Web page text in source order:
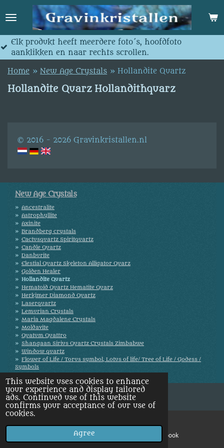
This website uses cookies to enhance
your experience and display tailored
ads. Continued use of this website
confirms your acceptance of our use of
cookies.
Agree
to
content
foto´s, hoofdfoto
rechts scrollen.
Jedes produkt
Home » New Age Crystals » Hollandite Quartz
Hollandite Quarz Hollandithquarz
© 2016 - 2026 Gravinkristallen.nl
New Age Crystals
Ancestralite
Astrophyllite
Axinite
Brandberg crystals
Cactusquartz Spiritquartz
Candle Quartz
Danburite
Elestial Quartz Skeleton Alligator Quarz
Golden Healer
Hollandite Quartz
Hematoid Quartz Hematite Quarz
Herkimer Diamond Quartz
Laserquartz
Lemurian Crystals
Maria Magdalene Crystals
Moldavite
Quatum Quattro
Shangaan Sirius Quartz Crystals Zimbabwe
Window quartz
Flower of Life / Torus symbol, Lotus of life/ Tree of Life / Godess /
Symbols
Facebook